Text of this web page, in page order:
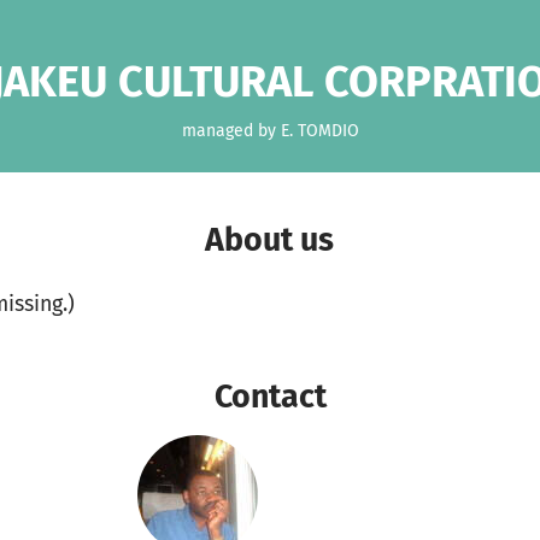
CULTURAL
managed by E. TOMDIO
About us
Contact